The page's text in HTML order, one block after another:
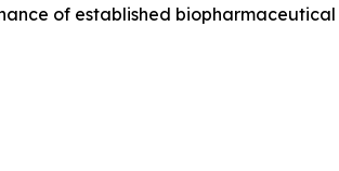
of established biopharmaceutical